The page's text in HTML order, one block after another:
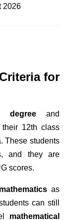
2026
for
degreeand
12th class
These students
and they are
scores.
as
can still
mathematical